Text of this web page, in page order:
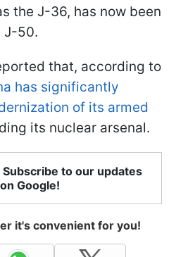
the J-36, has now been
J-50.
that, according to
has significantly
of its armed
its nuclear arsenal.
to our updates
on Google!
it's convenient for you!